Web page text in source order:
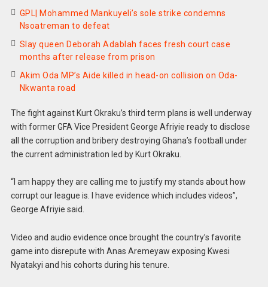
GPL| Mohammed Mankuyeli’s sole strike condemns
Nsoatreman to defeat
Slay queen Deborah Adablah faces fresh court case
months after release from prison
Akim Oda MP’s Aide killed in head-on collision on Oda-
Nkwanta road
The fight against Kurt Okraku’s third term plans is well underway
with former GFA Vice President George Afriyie ready to disclose
all the corruption and bribery destroying Ghana’s football under
the current administration led by Kurt Okraku.
“I am happy they are calling me to justify my stands about how
corrupt our league is. I have evidence which includes videos”,
George Afriyie said.
Video and audio evidence once brought the country’s favorite
game into disrepute with Anas Aremeyaw exposing Kwesi
Nyatakyi and his cohorts during his tenure.